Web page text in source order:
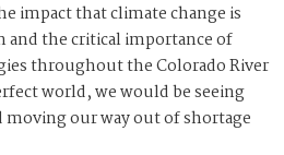
impact that climate change is
and the critical importance of
throughout the Colorado River
world, we would be seeing
our way out of shortage